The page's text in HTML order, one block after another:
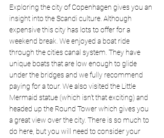
Exploring the city of Copenhagen gives you an
insight into the Scandi culture. Although
expensive this city has lots to offer for a
weekend break. We enjoyed a boat ride
through the cities canal system. They have
unique boats that are low enough to glide
under the bridges and we fully recommend
paying for a tour. We also visited the Little
Mermaid statue (which isn't that exciting) and
headed up the Round Tower which gives you
a great view over the city. There is so much to
do here, but you will need to consider your